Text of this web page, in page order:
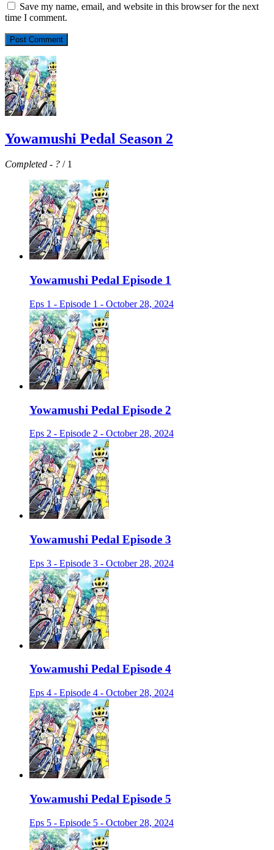
Save my name, email, and website in this browser for the next
time I comment.
Yowamushi Pedal Season 2
Completed - ? / 1
Yowamushi Pedal Episode 1
Eps 1 - Episode 1 - October 28, 2024
Yowamushi Pedal Episode 2
Eps 2 - Episode 2 - October 28, 2024
Yowamushi Pedal Episode 3
Eps 3 - Episode 3 - October 28, 2024
Yowamushi Pedal Episode 4
Eps 4 - Episode 4 - October 28, 2024
Yowamushi Pedal Episode 5
Eps 5 - Episode 5 - October 28, 2024